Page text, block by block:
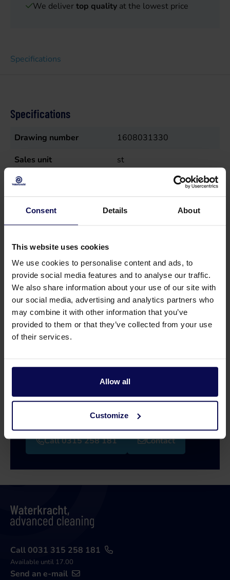
Consent Details About
This website uses cookies
We use cookies to personalise content and ads, to
provide social media features and to analyse our traffic.
We also share information about your use of our site with
our social media, advertising and analytics partners who
may combine it with other information that you’ve
provided to them or that they’ve collected from your use
of their services.
Allow all
Customize
We delivertop quality at the lowest price
Specifications
Specifications
Drawing number
1608031330
Sales unit
st
Weight
Do you have a question or need help?
Our specialists will be happy to help you further
in your search for a solution that matches your
Call 0315 258 181 Contact
Call 0031 315 258 181
Available until 17.00
Send an e-mail